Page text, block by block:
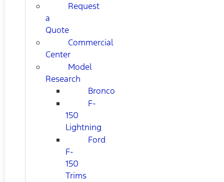
Request
a
Quote
Commercial
Center
Model
Research
Bronco
F-
150
Lightning
Ford
F-
150
Trims